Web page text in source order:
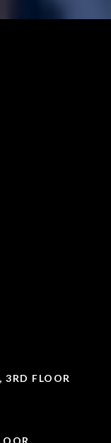
3RD FLOOR